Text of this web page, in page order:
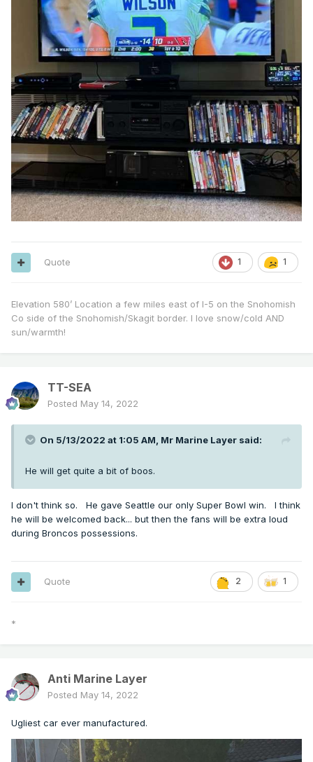
1 1
Quote
Elevation 580’ Location a few miles east of I-5 on the Snohomish
Co side of the Snohomish/Skagit border. I love snow/cold AND
sun/warmth!
TT-SEA
Posted May 14, 2022
On 5/13/2022 at 1:05 AM, Mr Marine Layer said:
He will get quite a bit of boos.
I don't think so. He gave Seattle our only Super Bowl win. I think
he will be welcomed back... but then the fans will be extra loud
during Broncos possessions.
2 1
Quote
*
Anti Marine Layer
Posted May 14, 2022
Ugliest car ever manufactured.